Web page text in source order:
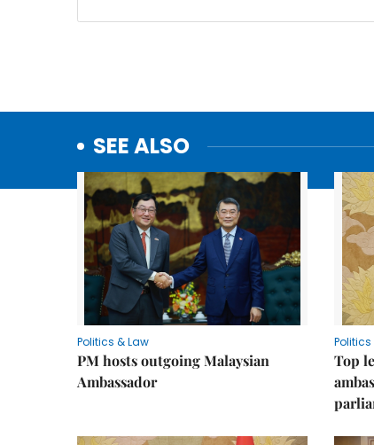
SEE ALSO
Politics & Law
PM hosts outgoing Malaysian
Ambassador
Politics
Top